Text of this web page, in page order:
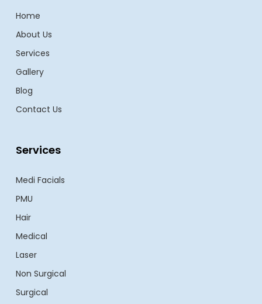
Home
About Us
Services
Gallery
Blog
Contact Us
Services
Medi Facials
PMU
Hair
Medical
Laser
Non Surgical
Surgical